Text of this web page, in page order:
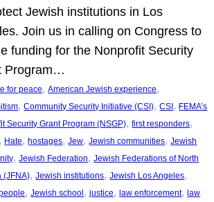
Jewish institutions in Los
Join us in calling on Congress to
funding for the Nonprofit Security
Program…
for peace, American Jewish experience
, Community Security Initiative (CSI), CSI, FEMA’s
Security Grant Program (NSGP), first responders
, Hate, hostages, Jew, Jewish communities, Jewish
, Jewish Federation, Jewish Federations of North
(JFNA), Jewish institutions, Jewish Los Angeles
, Jewish school, justice, law enforcement, law